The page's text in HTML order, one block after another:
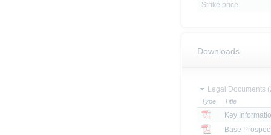
Strike price
Downloads
Legal Documents
Type Title
Key
Base